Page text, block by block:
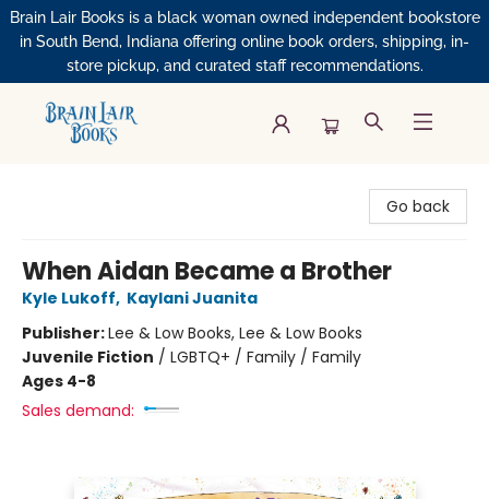
Brain Lair Books is a black woman owned independent bookstore
in South Bend, Indiana offering online book orders, shipping, in-
store pickup, and curated staff recommendations.
Go back
When Aidan Became a Brother
Kyle Lukoff, Kaylani Juanita
Publisher:Lee & Low Books, Lee & Low Books
Juvenile Fiction / LGBTQ+ / Family / Family
Ages 4-8
Sales demand: